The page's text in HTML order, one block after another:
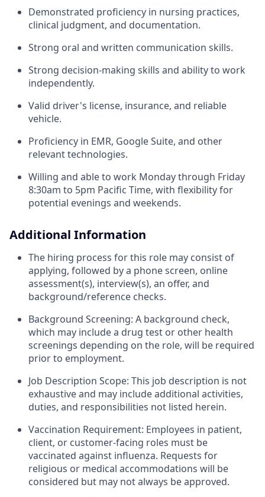
Demonstrated proficiency in nursing practices,
clinical judgment, and documentation.
Strong oral and written communication skills.
Strong decision-making skills and ability to work
independently.
Valid driver's license, insurance, and reliable
vehicle.
Proficiency in EMR, Google Suite, and other
relevant technologies.
Willing and able to work Monday through Friday
8:30am to 5pm Pacific Time, with flexibility for
potential evenings and weekends.
Additional Information
The hiring process for this role may consist of
applying, followed by a phone screen, online
assessment(s), interview(s), an offer, and
background/reference checks.
Background Screening: A background check,
which may include a drug test or other health
screenings depending on the role, will be required
prior to employment.
Job Description Scope: This job description is not
exhaustive and may include additional activities,
duties, and responsibilities not listed herein.
Vaccination Requirement: Employees in patient,
client, or customer-facing roles must be
vaccinated against influenza. Requests for
religious or medical accommodations will be
considered but may not always be approved.